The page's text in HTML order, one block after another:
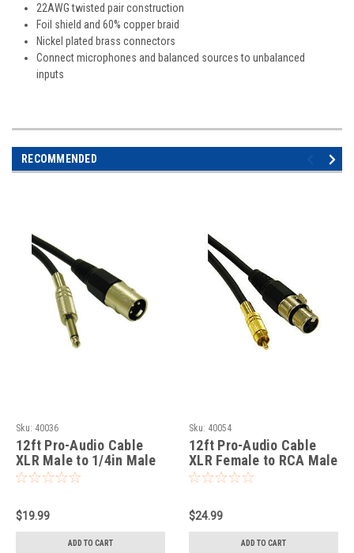
22AWG twisted pair construction
Foil shield and 60% copper braid
Nickel plated brass connectors
Connect microphones and balanced sources to unbalanced
inputs
RECOMMENDED
Sku: 40036
12ft Pro-Audio Cable
XLR Male to 1/4in Male
$19.99
ADD TO CART
Sku: 40054
12ft Pro-Audio Cable
XLR Female to RCA Male
$24.99
ADD TO CART